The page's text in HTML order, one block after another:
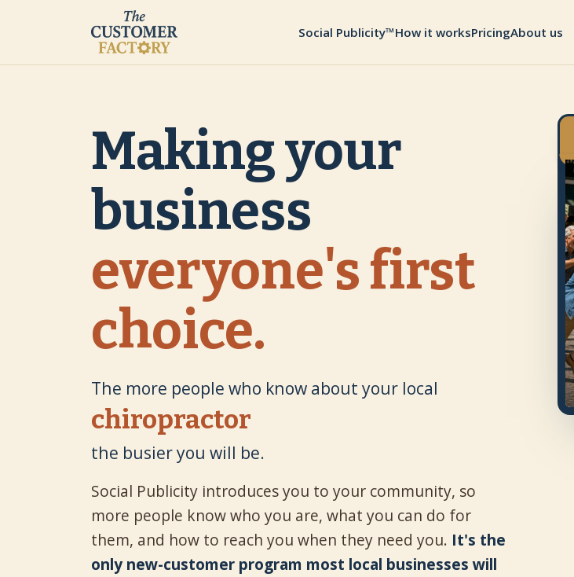
Social Publicity™How it worksPricingAbout us
Making your
business
everyone's first
choice.
The more people who know about your local
tire shop
the busier you will be.
Social Publicity introduces you to your community, so
more people know who you are, what you can do for
them, and how to reach you when they need you. It's the
only new-customer program most local businesses will